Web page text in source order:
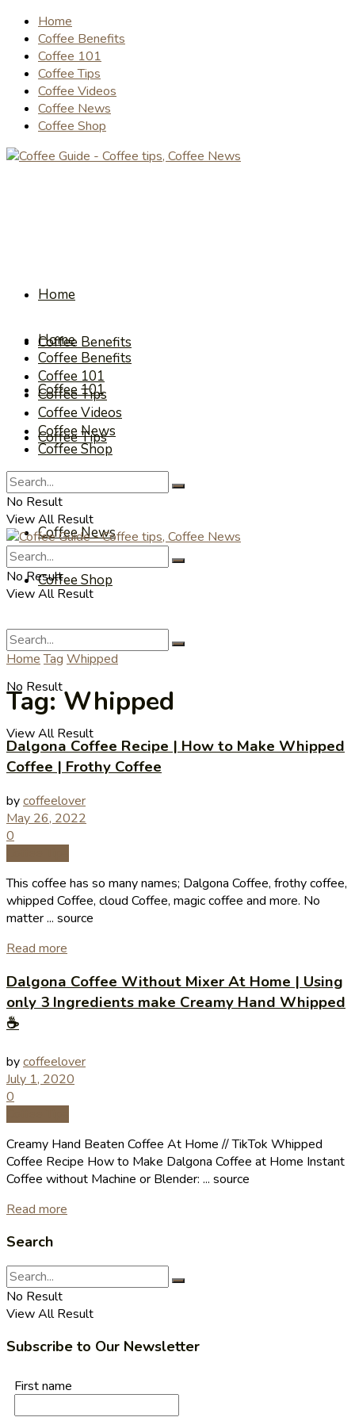
Home
Coffee Benefits
Coffee 101
Coffee Tips
Coffee Videos
Coffee News
Coffee Shop
Home
Coffee Benefits
Coffee 101
Coffee Tips
Coffee Videos
Coffee News
Coffee Shop
No Result
View All Result
Home
Coffee Benefits
Coffee 101
Coffee Tips
Coffee Videos
Coffee News
Coffee Shop
No Result
View All Result
No Result
View All Result
Home Tag Whipped
Tag:Whipped
Dalgona Coffee Recipe | How to Make Whipped
Coffee | Frothy Coffee
bycoffeelover
May 26, 2022
0
This coffee has so many names; Dalgona Coffee, frothy coffee,
whipped Coffee, cloud Coffee, magic coffee and more. No
matter ... source
Read more
Dalgona Coffee Without Mixer At Home | Using
only 3 Ingredients make Creamy Hand Whipped
☕️
bycoffeelover
July 1, 2020
0
Creamy Hand Beaten Coffee At Home // TikTok Whipped
Coffee Recipe How to Make Dalgona Coffee at Home Instant
Coffee without Machine or Blender: ... source
Read more
Search
No Result
View All Result
Subscribe to Our Newsletter
First name